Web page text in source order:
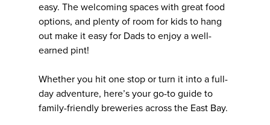
easy. The welcoming spaces with great food
options, and plenty of room for kids to hang
out make it easy for Dads to enjoy a well-
earned pint!
Whether you hit one stop or turn it into a full-
day adventure, here’s your go-to guide to
family-friendly breweries across the East Bay.